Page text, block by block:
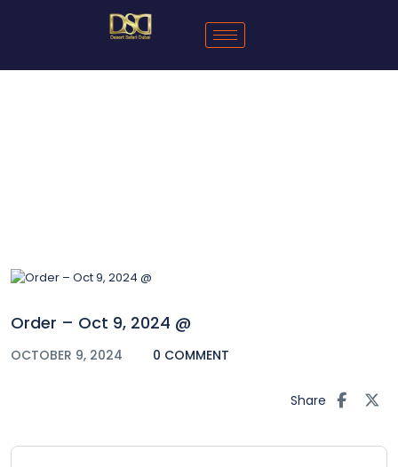
Order – Oct 9, 2024 @
OCTOBER 9, 2024 0 COMMENT
Share